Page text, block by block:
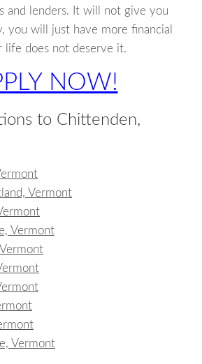
and lenders. It will not give you
you will just have more financial
life does not deserve it.
NOW!
to Chittenden,
Vermont
Vermont
Vermont